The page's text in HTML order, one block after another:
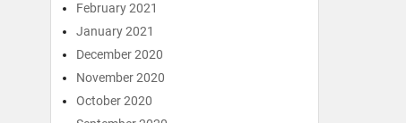
February 2021
January 2021
December 2020
November 2020
October 2020